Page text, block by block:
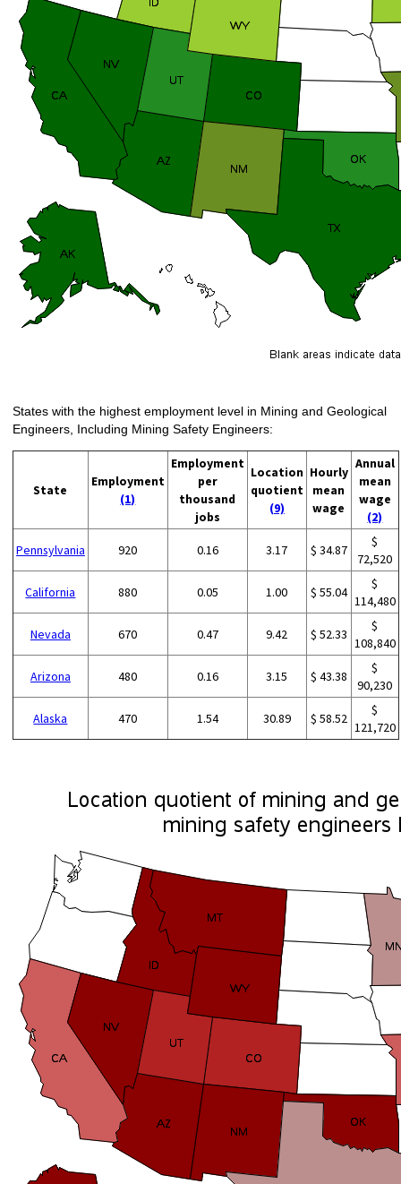
States with the highest employment level in Mining and Geological
Engineers, Including Mining Safety Engineers:
State
Employment
(1)
Employment
per
thousand
jobs
Location
quotient
(9)
Hourly
mean
wage
Annual
mean
wage
(2)
Pennsylvania 920 0.16 3.17 $ 34.87
$
72,520
California 880 0.05 1.00 $ 55.04
$
114,480
Nevada 670 0.47 9.42 $ 52.33
$
108,840
Arizona 480 0.16 3.15 $ 43.38
$
90,230
Alaska 470 1.54 30.89 $ 58.52
$
121,720